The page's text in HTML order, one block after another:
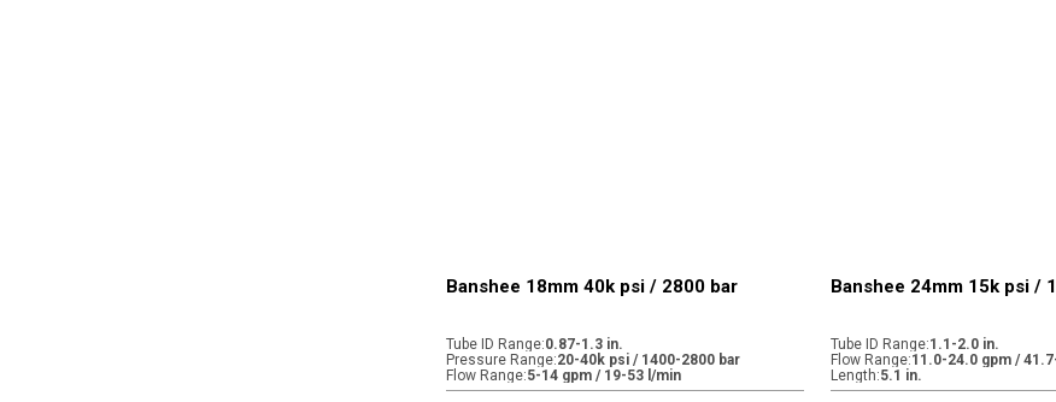
Banshee 18mm 40k psi / 2800 bar
Tube ID Range:0.87-1.3 in.
Pressure Range:20-40k psi / 1400-2800 bar
Flow Range:5-14 gpm / 19-53 l/min
Banshee 24mm 15k psi /
Tube ID Range:1.1-2.0 in.
Flow Range:11.0-24.0 gpm /
Length:5.1 in.